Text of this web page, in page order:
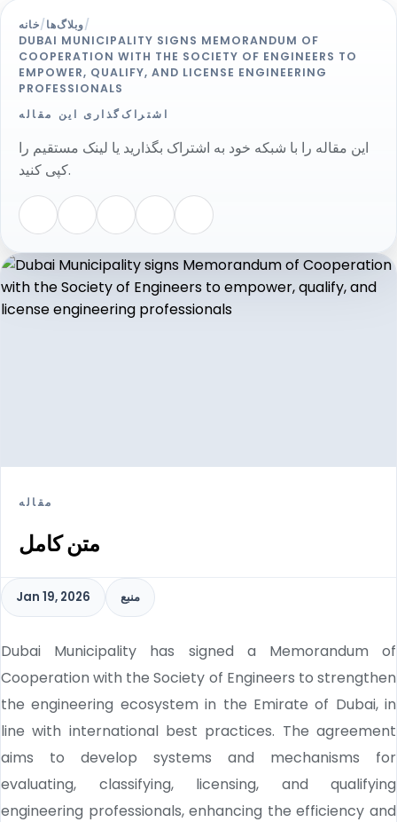
خانه/وبلاگ‌ها/
DUBAI MUNICIPALITY SIGNS MEMORANDUM OF
COOPERATION WITH THE SOCIETY OF ENGINEERS TO
EMPOWER, QUALIFY, AND LICENSE ENGINEERING
PROFESSIONALS
اشتراک‌گذاری این مقاله
این مقاله را با شبکه خود به اشتراک بگذارید یا لینک مستقیم را
کپی کنید.
مقاله
متن کامل
Jan 19, 2026 منبع
Dubai Municipality has signed a Memorandum of
Cooperation with the Society of Engineers to strengthen
the engineering ecosystem in the Emirate of Dubai, in
line with international best practices. The agreement
aims to develop systems and mechanisms for
evaluating, classifying, licensing, and qualifying
engineering professionals, enhancing the efficiency and